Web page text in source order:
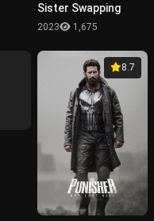
Sister Swapping
2023 1,675
8.7